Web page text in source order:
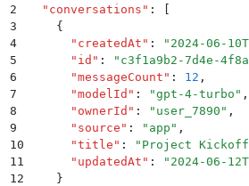
2
  "
conversations " :
3
    {
4
      "
createdAt " : " 2024-06-
5
      "
id " : " c3f1a9b2-7d4e-
6
      "
messageCount " : 12 ,
7
      "
modelId " : "gpt-4-turbo " ,
8
      "
ownerId " : " user_7890 " ,
9
      "
source " : " app " ,
10
      "
title " : " Project Kickoff
11
      "
updatedAt " : " 2024-06-
12
    }